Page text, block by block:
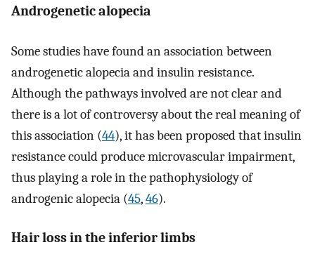
Androgenetic alopecia
Some studies have found an association between
androgenetic alopecia and insulin resistance.
Although the pathways involved are not clear and
there is a lot of controversy about the real meaning of
this association (44), it has been proposed that insulin
resistance could produce microvascular impairment,
thus playing a role in the pathophysiology of
androgenic alopecia (45,46).
Hair loss in the inferior limbs